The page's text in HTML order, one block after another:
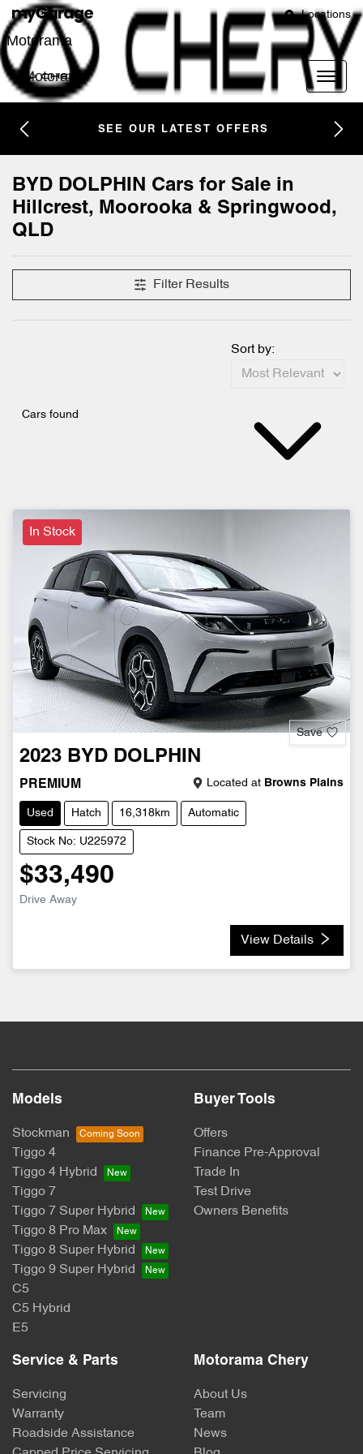
Locations
Motorama
Motorama
SEE OUR LATEST OFFERS
BYD DOLPHIN Cars for Sale in
Hillcrest, Moorooka & Springwood,
QLD
Filter Results
Cars found
Sort by:
In Stock
Save
2023 BYD DOLPHIN
PREMIUM Located at Browns Plains
Used Hatch 16,318km Automatic
Stock No: U225972
$33,490
Drive Away
View Details
Models
Stockman
Tiggo 4
Tiggo 4 Hybrid
Tiggo 7
Tiggo 7 Super Hybrid
Tiggo 8 Pro Max
Tiggo 8 Super Hybrid
Tiggo 9 Super Hybrid
C5
C5 Hybrid
E5
Buyer Tools
Offers
Finance Pre-Approval
Trade In
Test Drive
Owners Benefits
Service & Parts
Servicing
Warranty
Roadside Assistance
Motorama Chery
About Us
Team
News